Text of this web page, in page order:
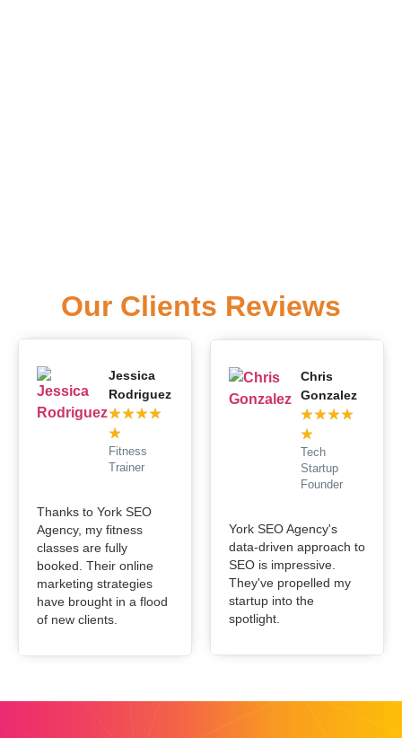
Our Clients Reviews
Jessica
Rodriguez
★★★★
★
Fitness
Trainer
Thanks to York SEO
Agency, my fitness
classes are fully
booked. Their online
marketing strategies
have brought in a flood
of new clients.
Chris
Gonzalez
★★★★
★
Tech
Startup
Founder
York SEO Agency's
data-driven approach to
SEO is impressive.
They've propelled my
startup into the
spotlight.